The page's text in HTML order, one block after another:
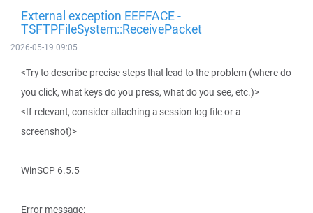
External exception EEFFACE -
TSFTPFileSystem::ReceivePacket
2026-05-19 09:05
<Try to describe precise steps that lead to the problem (where do
you click, what keys do you press, what do you see, etc.)>
<If relevant, consider attaching a session log file or a
screenshot)>
WinSCP 6.5.5
Error message: